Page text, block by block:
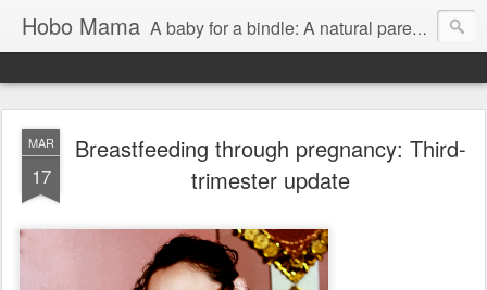
Hobo Mama A baby for a bindle: A natural parenting blog
MAR
17
Breastfeeding through pregnancy: Third-
trimester update